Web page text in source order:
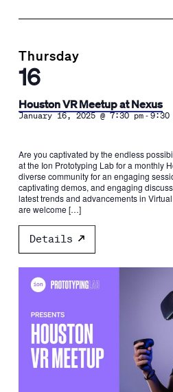
Thursday
16
Houston VR Meetup at Nexus
January 16, 2025 @ 7:30 pm-9:30
Are you captivated by the endless
at the Ion Prototyping Lab for a monthly
diverse community for an engaging
captivating demos, and engaging
latest trends and advancements in
are welcome […]
Details